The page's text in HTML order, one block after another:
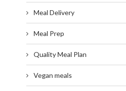
Meal Delivery
Meal Prep
Quality Meal Plan
Vegan meals